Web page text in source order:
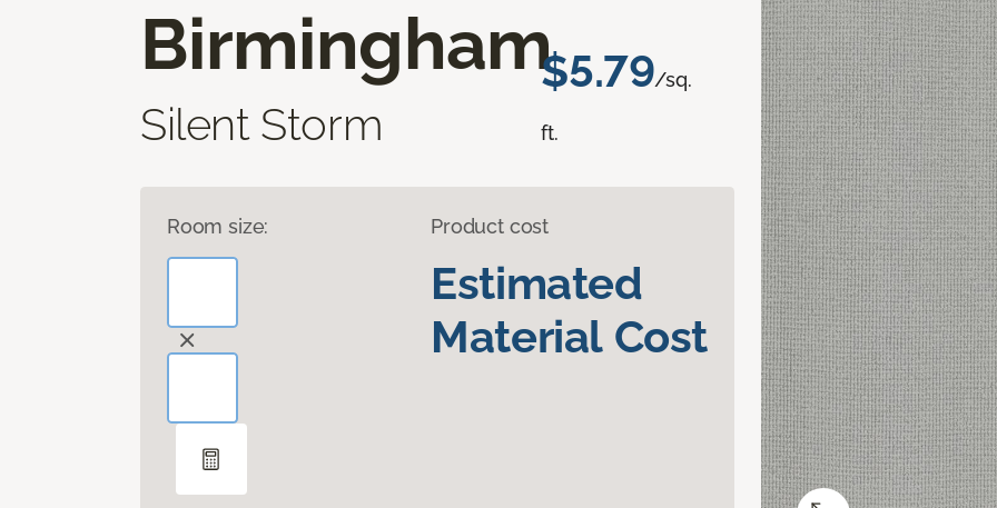
Birmingham
Silent Storm
$5.79/sq.
ft.
Room size: Product cost
Estimated
Material Cost